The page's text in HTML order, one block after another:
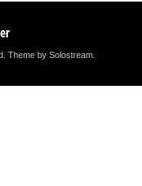
Theme by Solostream